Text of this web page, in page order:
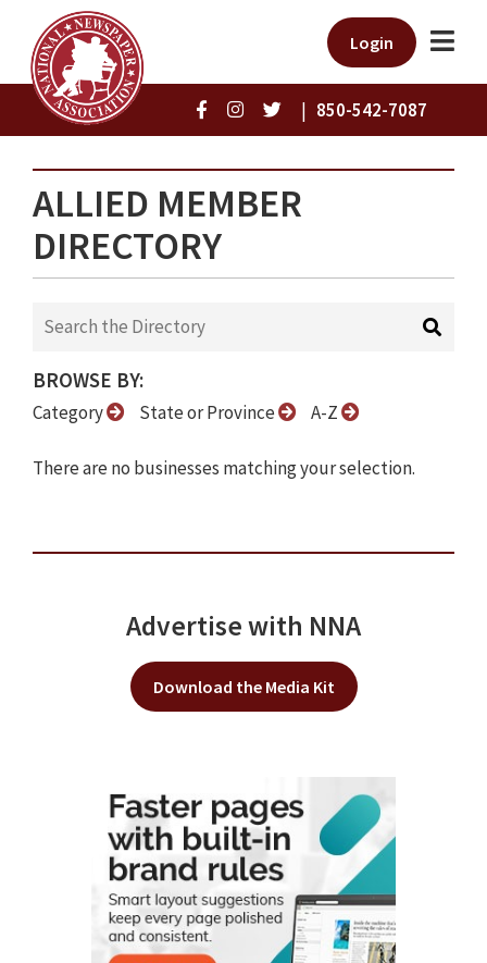
Login
| 850-542-7087
ALLIED MEMBER
DIRECTORY
BROWSE BY:
Category State or Province A-Z
There are no businesses matching your selection.
Advertise with NNA
Download the Media Kit